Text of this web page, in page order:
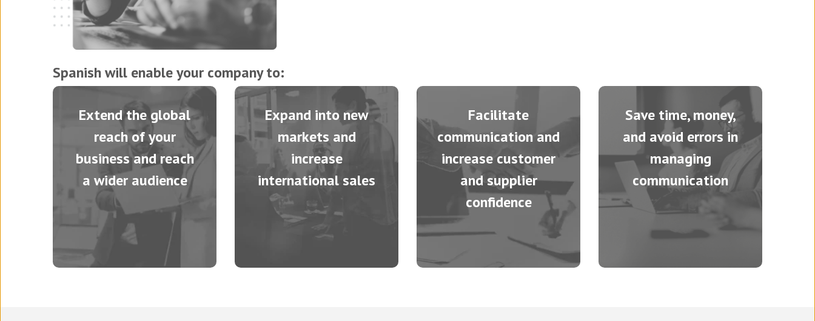
Spanish will enable your company to:
Extend the global
reach of your
business and reach
a wider audience
Expand into new
markets and
increase
international sales
Facilitate
communication and
increase customer
and supplier
confidence
Save time, money,
and avoid errors in
managing
communication